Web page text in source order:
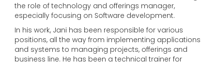
the role of technology and offerings manager,
especially focusing on Software development.
In his work, Jani has been responsible for various
positions, all the way from implementing applications
and systems to managing projects, offerings and
business line. He has been a technical trainer for